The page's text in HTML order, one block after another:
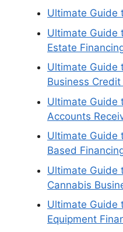
Ultimate Guide
Ultimate Guide
Estate
Ultimate Guide
Business Credit
Ultimate Guide
Accounts
Ultimate Guide
Based
Ultimate Guide
Cannabis
Ultimate Guide
Equipment